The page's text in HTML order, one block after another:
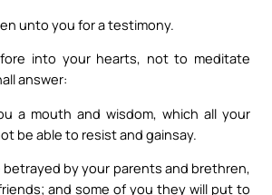
unto you for a testimony.
into your hearts, not to meditate
answer:
a mouth and wisdom, which all your
be able to resist and gainsay.
betrayed by your parents and brethren,
and some of you they will put to